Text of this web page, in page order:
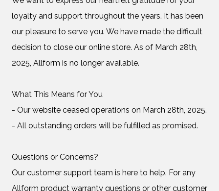
loyalty and support throughout the years. It has been
our pleasure to serve you. We have made the difficult
decision to close our online store. As of March 28th,
2025, Allform is no longer available.
What This Means for You
- Our website ceased operations on March 28th, 2025.
- All outstanding orders will be fulfilled as promised.
Questions or Concerns?
Our customer support team is here to help. For any
Allform product warranty questions or other customer